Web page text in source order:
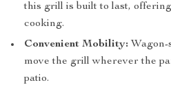
this grill is built to last,
cooking.
Convenient Mobility:
move the grill wherever the
patio.